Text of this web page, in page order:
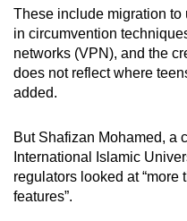
These include migration to
in circumvention
networks (VPN), and the
does not reflect where
added.
But Shafizan Mohamed, a
International Islamic
regulators looked at
features”.